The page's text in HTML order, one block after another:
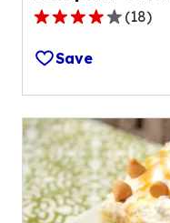
4.2
out
of
5
stars,
average
rating
value
out
(18)
Save